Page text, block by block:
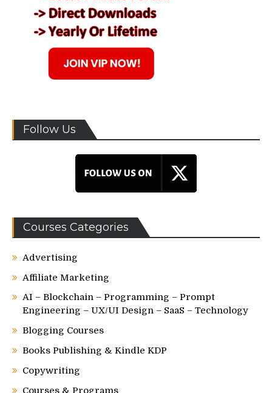
Follow Us
Courses Categories
Advertising
Affiliate Marketing
AI – Blockchain – Programming – Prompt
Engineering – UX/UI Design – SaaS – Technology
Blogging Courses
Books Publishing & Kindle KDP
Copywriting
Courses & Programs